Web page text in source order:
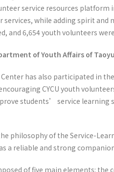
service resources
while adding spirit
and 6,654 youth volunteers
of Youth Affairs of
has also participated in
CYCU youth
students’ service
philosophy of the Service-
a reliable and strong
of five main elements: